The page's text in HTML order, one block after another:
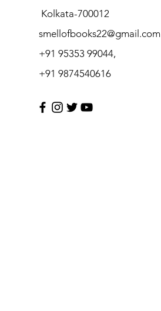
Kolkata-700012
smellofbooks22@gmail.com
+91 95353 99044,
+91 9874540616